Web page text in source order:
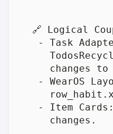
🔗 Logical
- Task
changes to
- WearOS
- Item
     changes.